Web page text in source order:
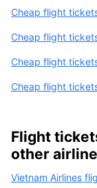
Cheap flight
Cheap flight
Cheap flight
Cheap flight
Flight
other
Vietnam Airlines